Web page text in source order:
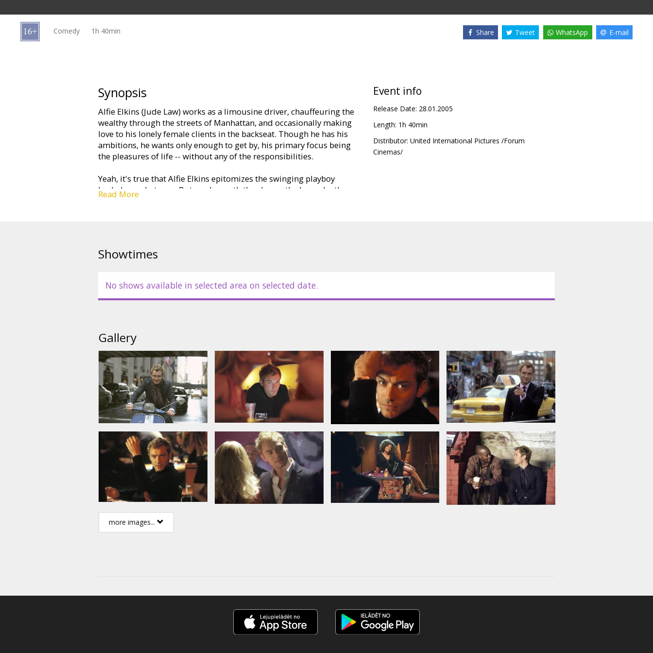
cards
Comedy 1h 40min Share Tweet WhatsApp E-mail
Synopsis
Alfie Elkins (Jude Law) works as a limousine driver, chauffeuring the
wealthy through the streets of Manhattan, and occasionally making
love to his lonely female clients in the backseat. Though he has his
ambitions, he wants only enough to get by, his primary focus being
the pleasures of life -- without any of the responsibilities.
Yeah, it's true that Alfie Elkins epitomizes the swinging playboy
bachelor archetype… But, underneath the charm, the bravado, the
swagger… there's another side… a man who, as Mick Jagger's lyrics
Read More
Event info
Release Date: 28.01.2005
Length: 1h 40min
Distributor: United International Pictures /Forum
Cinemas/
Showtimes
No shows available in selected area on selected date.
Gallery
more images...